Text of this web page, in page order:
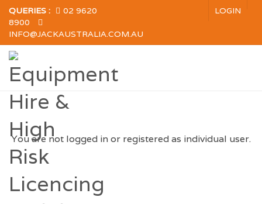
QUERIES :
02 9620
8900
INFO@JACKAUSTRALIA.COM.AU
LOGIN
You are not logged in or registered as individual user.